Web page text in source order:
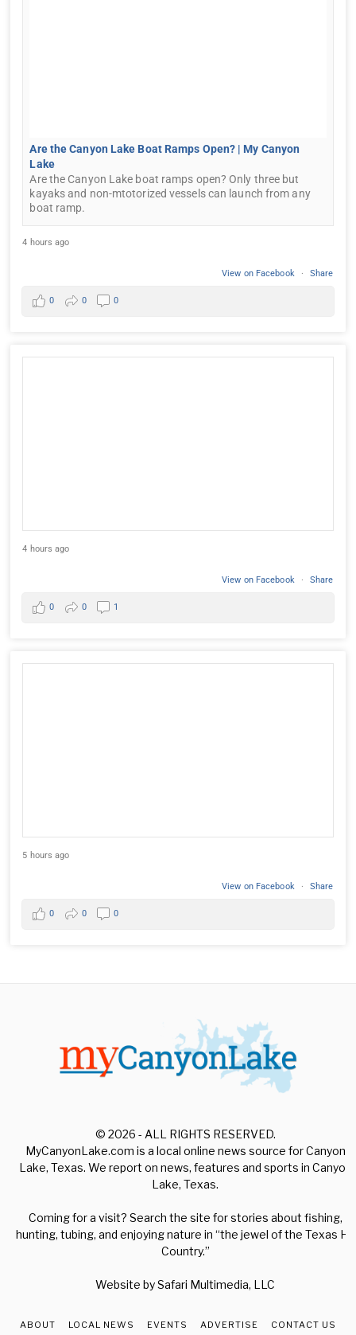
Are the Canyon Lake Boat Ramps Open? | My Canyon
Lake
Are the Canyon Lake boat ramps open? Only three but
kayaks and non-mtotorized vessels can launch from any
boat ramp.
4 hours ago
View on Facebook · Share
0 0 0
4 hours ago
View on Facebook · Share
0 0 1
5 hours ago
View on Facebook · Share
0 0 0
© 2026 - ALL RIGHTS RESERVED.
MyCanyonLake.com is a local online news source for Canyon
Lake, Texas. We report on news, features and sports in Canyon
Lake, Texas.
Coming for a visit? Search the site for stories about fishing,
hunting, tubing, and enjoying nature in “the jewel of the Texas Hill
Country.”
Website bySafari Multimedia, LLC
ABOUT LOCAL NEWS EVENTS ADVERTISE CONTACT US